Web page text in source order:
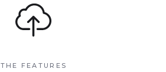
THE FEATURES